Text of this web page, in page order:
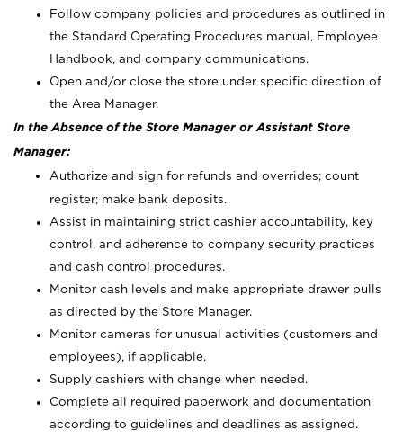
Follow company policies and procedures as outlined in
the Standard Operating Procedures manual, Employee
Handbook, and company communications.
Open and/or close the store under specific direction of
the Area Manager.
In the Absence of the Store Manager or Assistant Store
Manager:
Authorize and sign for refunds and overrides; count
register; make bank deposits.
Assist in maintaining strict cashier accountability, key
control, and adherence to company security practices
and cash control procedures.
Monitor cash levels and make appropriate drawer pulls
as directed by the Store Manager.
Monitor cameras for unusual activities (customers and
employees), if applicable.
Supply cashiers with change when needed.
Complete all required paperwork and documentation
according to guidelines and deadlines as assigned.